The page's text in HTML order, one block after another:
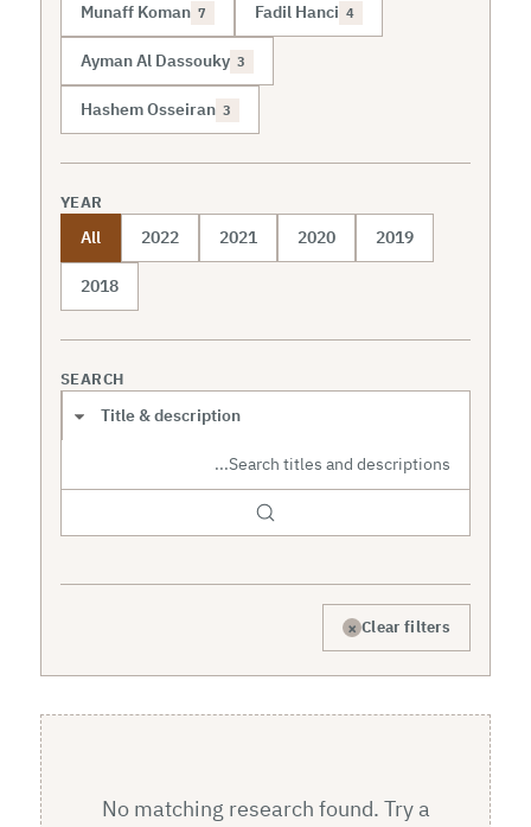
Munaff Koman 7 Fadil Hanci 4
Ayman Al Dassouky 3
Hashem Osseiran 3
YEAR
All 2022 2021 2020 2019
2018
SEARCH
× Clear filters
No matching research found. Try a